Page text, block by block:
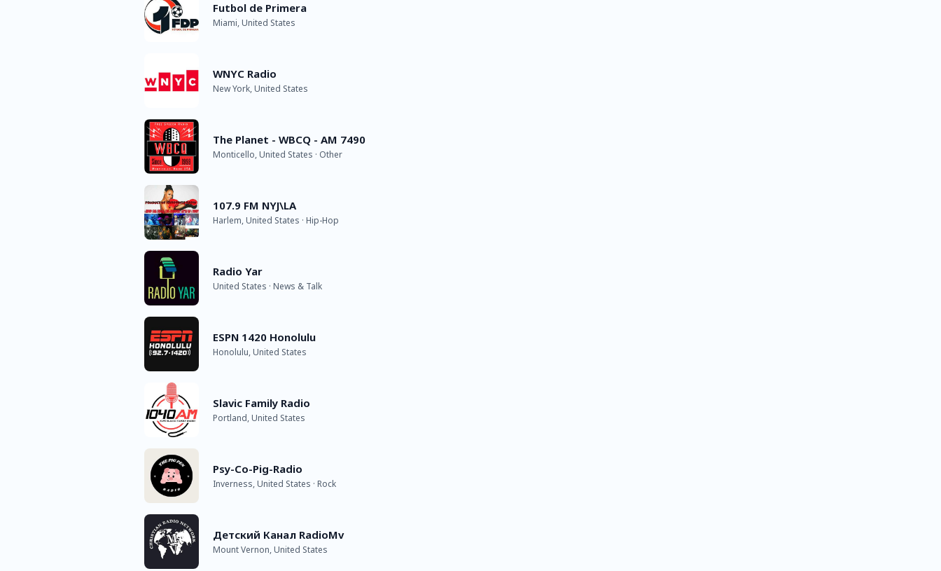
Futbol de Primera
Miami, United States
WNYC Radio
New York, United States
The Planet - WBCQ - AM 7490
Monticello, United States · Other
107.9 FM NYJ\LA
Harlem, United States · Hip-Hop
Radio Yar
United States · News & Talk
ESPN 1420 Honolulu
Honolulu, United States
Slavic Family Radio
Portland, United States
Psy-Co-Pig-Radio
Inverness, United States · Rock
Детский Канал RadioMv
Mount Vernon, United States